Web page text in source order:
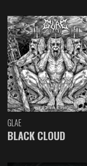
GLAE
BLACK CLOUD